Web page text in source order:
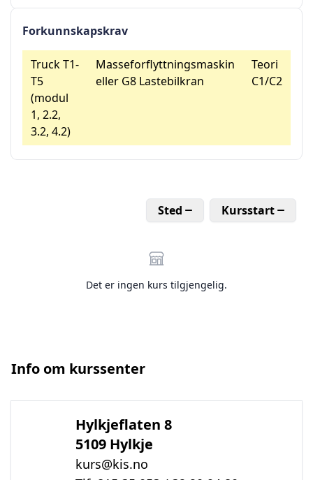
Forkunnskapskrav
Truck T1-
T5
(modul
1, 2.2,
3.2, 4.2)
Masseforflyttningsmaskin
eller G8 Lastebilkran
Teori
C1/C2
Sted Kursstart
Det er ingen kurs tilgjengelig.
Info om kurssenter
Hylkjeflaten 8
5109 Hylkje
kurs@kis.no